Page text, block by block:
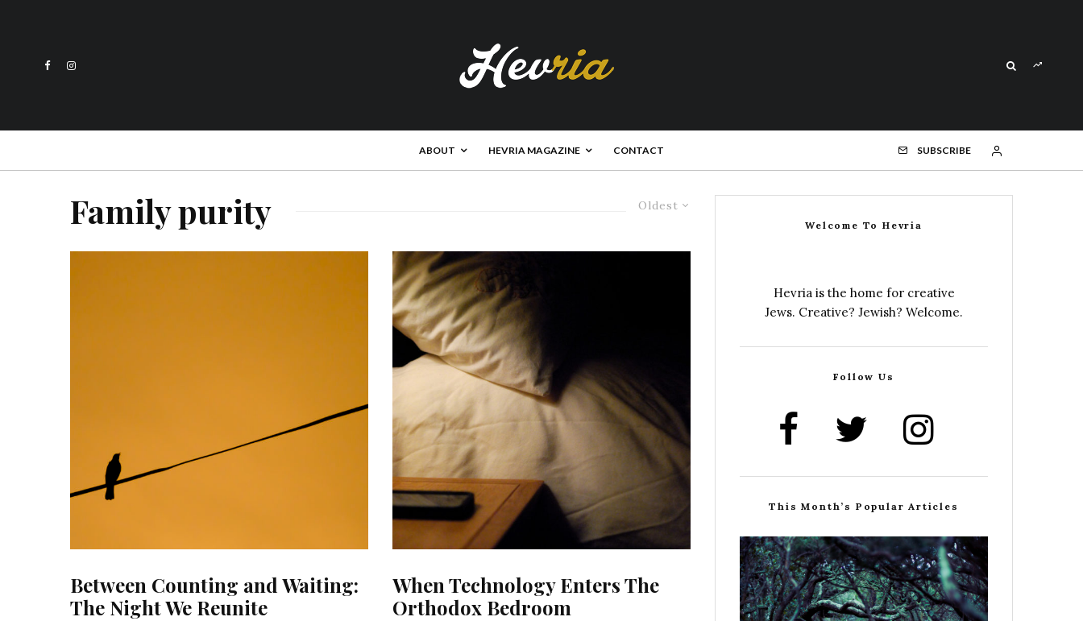
ABOUT HEVRIA MAGAZINE CONTACT SUBSCRIBE
Oldest
Family purity
Between Counting and Waiting:
The Night We Reunite
When Technology Enters The
Orthodox Bedroom
Welcome To Hevria
Hevria is the home for creative
Jews. Creative? Jewish? Welcome.
Follow Us
This Month’s Popular Articles